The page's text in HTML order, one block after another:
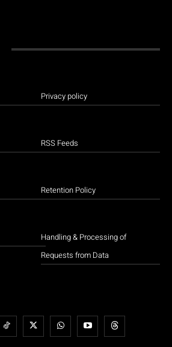
Privacy policy
RSS Feeds
Retention Policy
Handling & Processing of
Requests from Data